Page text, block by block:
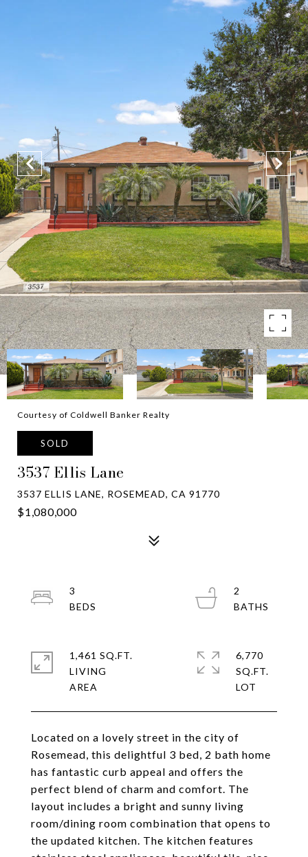
Courtesy of Coldwell Banker Realty
SOLD
3537 Ellis Lane
3537 ELLIS LANE, ROSEMEAD, CA 91770
$1,080,000
Located on a lovely street in the city of
Rosemead, this delightful 3 bed, 2 bath home
has fantastic curb appeal and offers the
perfect blend of charm and comfort. The
layout includes a bright and sunny living
room/dining room combination that opens to
the updated kitchen. The kitchen features
3
2
1,461 SQ.FT.
LIVING
6,770
SQ.FT.